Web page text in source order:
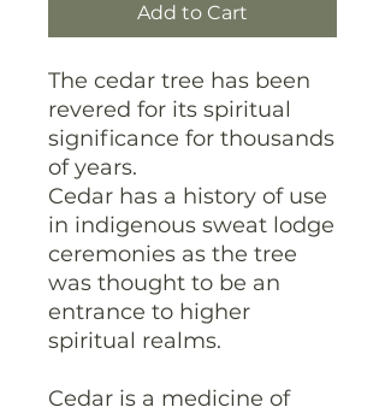
Add to Cart
The cedar tree has been
revered for its spiritual
significance for thousands
of years.
Cedar has a history of use
in indigenous sweat lodge
ceremonies as the tree
was thought to be an
entrance to higher
spiritual realms.
Cedar is a medicine of